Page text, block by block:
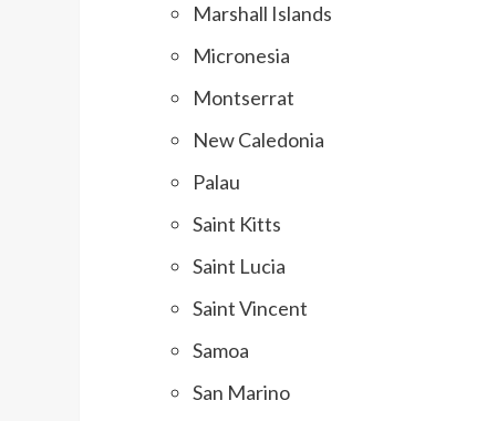
Marshall Islands
Micronesia
Montserrat
New Caledonia
Palau
Saint Kitts
Saint Lucia
Saint Vincent
Samoa
San Marino